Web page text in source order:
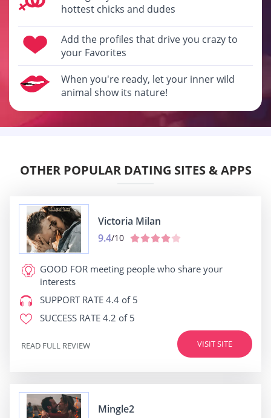
hottest chicks and dudes
Add the profiles that drive you crazy to
your Favorites
When you're ready, let your inner wild
animal show its nature!
OTHER POPULAR DATING SITES & APPS
Victoria Milan
9.4/10
GOOD FOR meeting people who share your
interests
SUPPORT RATE 4.4 of 5
SUCCESS RATE 4.2 of 5
VISIT SITE
READ FULL REVIEW
Mingle2